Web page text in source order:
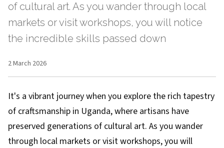
of cultural art. As you wander through local
markets or visit workshops, you will notice
the incredible skills passed down
2 March 2026
It's a vibrant journey when you explore the rich tapestry
of craftsmanship in Uganda, where artisans have
preserved generations of cultural art. As you wander
through local markets or visit workshops, you will